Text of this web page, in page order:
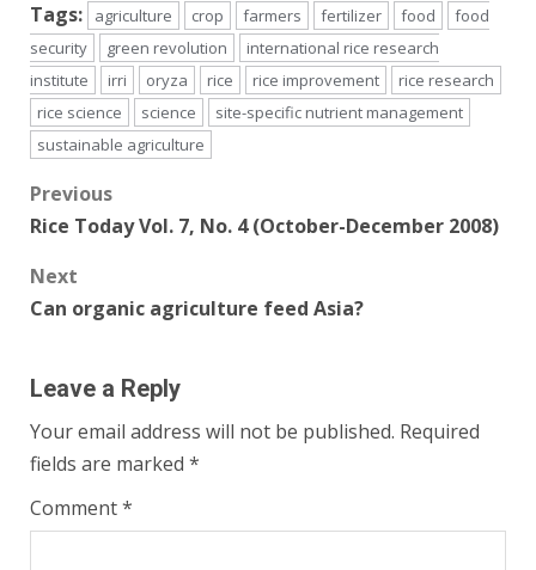
Tags: agriculture crop farmers fertilizer food
food
security
green revolution
international rice research
institute
irri oryza rice rice improvement
rice research
rice science
science
site-specific nutrient management
sustainable agriculture
Post
navigation
Previous
Rice Today Vol. 7, No. 4 (October-December 2008)
Next
Can organic agriculture feed Asia?
Leave a Reply
Your email address will not be published. Required
fields are marked *
Comment*